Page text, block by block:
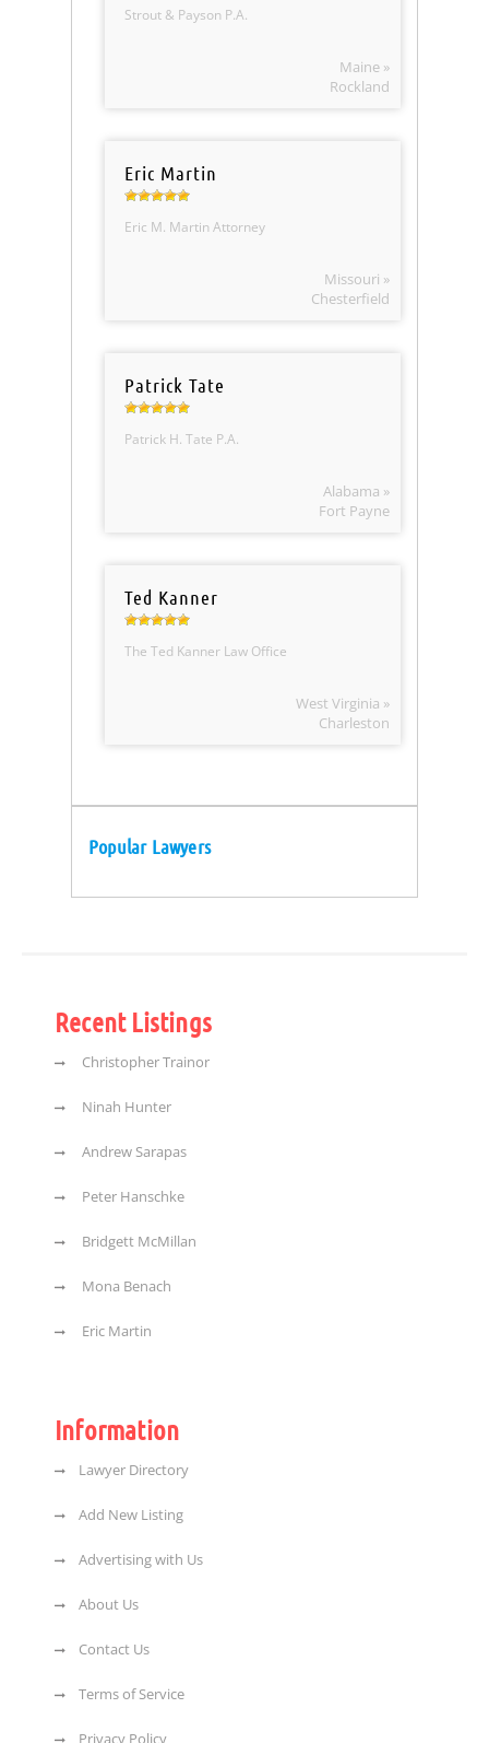
Strout & Payson P.A.
Maine »
Rockland
Eric Martin
Eric M. Martin Attorney
Missouri »
Chesterfield
Patrick Tate
Patrick H. Tate P.A.
Alabama »
Fort Payne
Ted Kanner
The Ted Kanner Law Office
West Virginia »
Charleston
Popular Lawyers
Recent Listings
Christopher Trainor
Ninah Hunter
Andrew Sarapas
Peter Hanschke
Bridgett McMillan
Mona Benach
Eric Martin
Information
Lawyer Directory
Add New Listing
Advertising with Us
About Us
Contact Us
Terms of Service
Privacy Policy